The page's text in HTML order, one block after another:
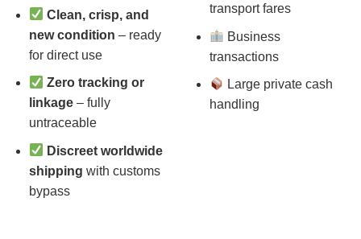
Clean, crisp, and
new condition – ready
for direct use
Zero tracking or
linkage– fully
untraceable
Discreet worldwide
shipping with customs
bypass
transport fares
Business
transactions
Large private cash
handling